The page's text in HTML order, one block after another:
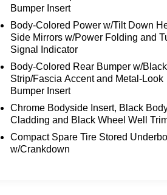
luxury.
We invite you to experience the 2024
showroom today and let our
exceptional features that make this
that Lincoln craftsmanship and
Don't miss the opportunity to make
a test drive today and let this
expectations.
Bumper Insert
Body-Colored Power w/Tilt Down
Side Mirrors w/Power Folding and
Signal Indicator
Body-Colored Rear Bumper w/
Strip/Fascia Accent and Metal-Look
Bumper Insert
Chrome Bodyside Insert, Black
Cladding and Black Wheel Well
Compact Spare Tire Stored
w/Crankdown